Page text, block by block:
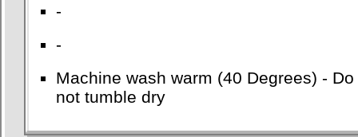
-
-
Machine wash warm (40 Degrees) -
not tumble dry